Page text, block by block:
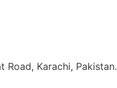
Road, Karachi, Pakistan.